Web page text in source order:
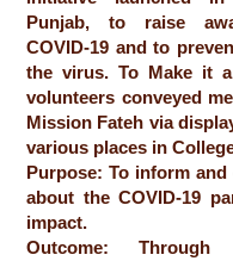
Punjab, to raise
COVID-19 and to
the virus. To Make it
volunteers conveyed
Mission Fateh via
various places in
Purpose: To inform and
about the COVID-19
impact.
Outcome: